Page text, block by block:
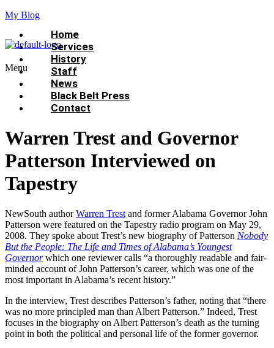
My Blog
Menu
Home
Services
History
Staff
News
Black Belt Press
Contact
Warren Trest and Governor
Patterson Interviewed on
Tapestry
NewSouth authorWarren Trest and former Alabama Governor John
Patterson were featured on the Tapestry radio program on May 29,
2008. They spoke about Trest’s new biography of Patterson Nobody
But the People: The Life and Times of Alabama’s Youngest
Governorwhich one reviewer calls “a thoroughly readable and fair-
minded account of John Patterson’s career, which was one of the
most important in Alabama’s recent history.”
In the interview, Trest describes Patterson’s father, noting that “there
was no more principled man than Albert Patterson.” Indeed, Trest
focuses in the biography on Albert Patterson’s death as the turning
point in both the political and personal life of the former governor.